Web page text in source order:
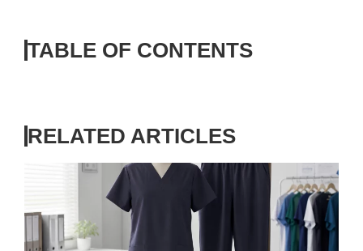
TABLE OF CONTENTS
RELATED ARTICLES